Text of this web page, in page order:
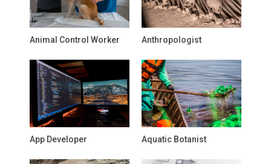
Animal Control Worker Anthropologist
App Developer Aquatic Botanist